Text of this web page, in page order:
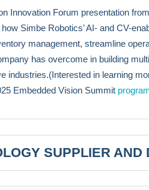
Innovation Forum presentation
Simbe Robotics’ AI- and CV-
management, streamline
has overcome in building
industries.(Interested in learning
Embedded Vision Summit
SUPPLIER AND